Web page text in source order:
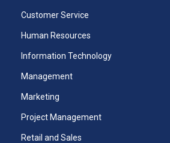
Premium Certificate Program
Customer Service
Human Resources
Information Technology
Management
Marketing
Project Management
Retail and Sales